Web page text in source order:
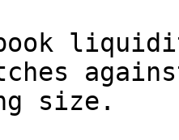
book
size.